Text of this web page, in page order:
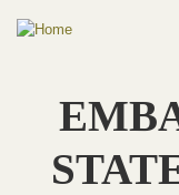
Skip to main content